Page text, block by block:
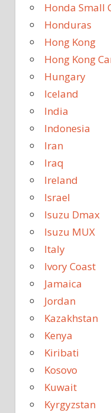
Honda Small
Honduras
Hong Kong
Hong Kong
Hungary
Iceland
India
Indonesia
Iran
Iraq
Ireland
Israel
Isuzu Dmax
Isuzu MUX
Italy
Ivory Coast
Jamaica
Jordan
Kazakhstan
Kenya
Kiribati
Kosovo
Kuwait
Kyrgyzstan